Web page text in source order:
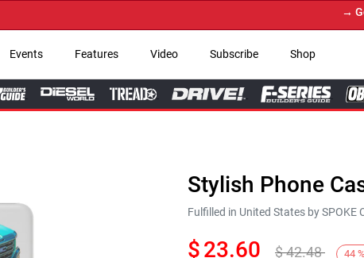
→ Get
Events Features Video Subscribe Shop
Stylish Phone
Fulfilled in United States by SPOKE
$23.60 $42.48 44 %